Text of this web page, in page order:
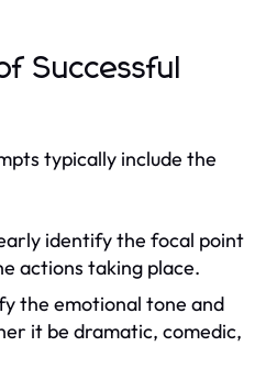
Successful
typically include the
identify the focal point
actions taking place.
the emotional tone and
it be dramatic, comedic,